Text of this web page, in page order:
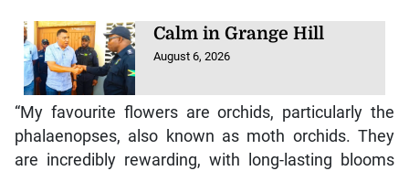
Calm in Grange Hill
August 6, 2026
“My favourite flowers are orchids, particularly the
phalaenopses, also known as moth orchids. They
are incredibly rewarding, with long-lasting blooms